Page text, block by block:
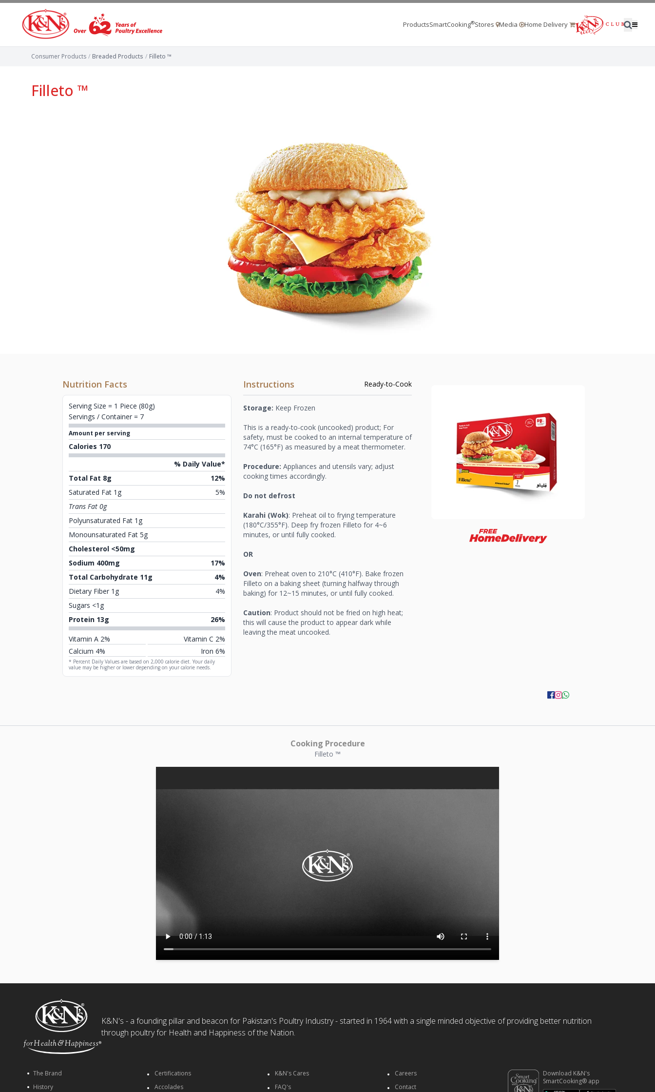
ProductsSmartCooking®Stores Media Home Delivery
Consumer Products / Breaded Products / Filleto ™
Filleto ™
Nutrition Facts
Serving Size = 1 Piece (80g)
Servings / Container = 7
Amount per serving
Calories 170
% Daily Value*
Total Fat 8g
12%
Saturated Fat 1g
5%
Trans Fat 0g
Polyunsaturated Fat 1g
Monounsaturated Fat 5g
Cholesterol <50mg
Sodium 400mg
17%
Total Carbohydrate 11g
4%
Dietary Fiber 1g
4%
Sugars <1g
Protein 13g
26%
Vitamin A 2%
Vitamin C 2%
Calcium 4%
Iron 6%
* Percent Daily Values are based on 2,000 calorie diet. Your daily
value may be higher or lower depending on your calorie needs.
Instructions Ready-to-Cook
Storage: Keep Frozen
This is a ready-to-cook (uncooked) product; For
safety, must be cooked to an internal temperature of
74°C (165°F) as measured by a meat thermometer.
Procedure: Appliances and utensils vary; adjust
cooking times accordingly.
Do not defrost
Karahi (Wok): Preheat oil to frying temperature
(180°C/355°F). Deep fry frozen Filleto for 4~6
minutes, or until fully cooked.
OR
Oven: Preheat oven to 210°C (410°F). Bake frozen
Filleto on a baking sheet (turning halfway through
baking) for 12~15 minutes, or until fully cooked.
Caution: Product should not be fried on high heat;
this will cause the product to appear dark while
leaving the meat uncooked.
Cooking Procedure
Filleto ™
K&N's - a founding pillar and beacon for Pakistan's Poultry Industry - started in 1964 with a single minded objective of providing better nutrition
through poultry for Health and Happiness of the Nation.
The Brand
History
Certifications
Accolades
K&N's Cares
FAQ's
Careers
Contact
Download K&N's
SmartCooking® app